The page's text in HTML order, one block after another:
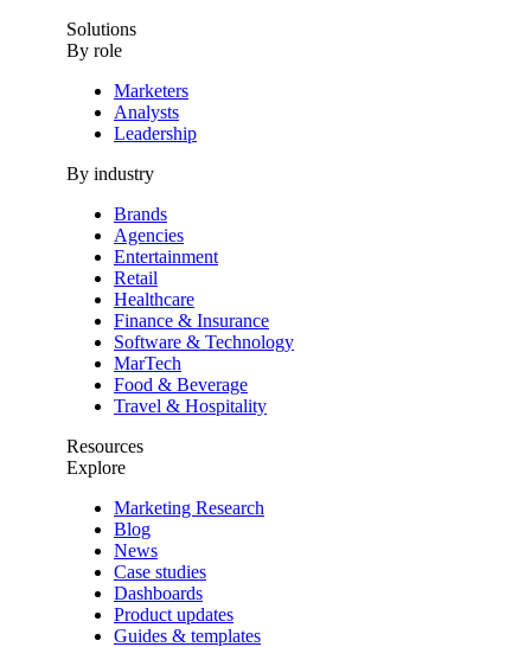
Solutions
By role
Marketers
Analysts
Leadership
By industry
Brands
Agencies
Entertainment
Retail
Healthcare
Finance & Insurance
Software & Technology
MarTech
Food & Beverage
Travel & Hospitality
Resources
Explore
Marketing Research
Blog
News
Case studies
Dashboards
Product updates
Guides & templates